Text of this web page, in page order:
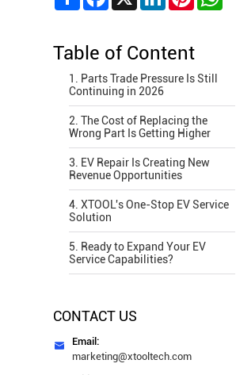
Table of Content
1. Parts Trade Pressure Is Still
Continuing in 2026
2. The Cost of Replacing the
Wrong Part Is Getting Higher
3. EV Repair Is Creating New
Revenue Opportunities
4. XTOOL's One-Stop EV Service
Solution
5. Ready to Expand Your EV
Service Capabilities?
CONTACT US

Email:
marketing@xtooltech.com